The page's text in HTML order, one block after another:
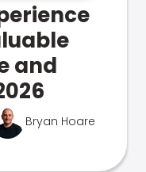
and
Bryan Hoare